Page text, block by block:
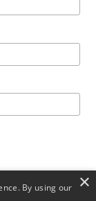
×
By using our